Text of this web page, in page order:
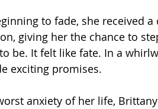
to fade, she received
giving her the chance to
be. It felt like fate. In a
exciting promises.
anxiety of her life,